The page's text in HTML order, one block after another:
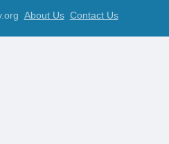
About Us Contact Us